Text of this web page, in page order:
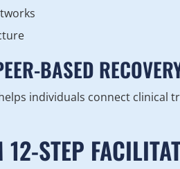
BASED
individuals connect
STEP